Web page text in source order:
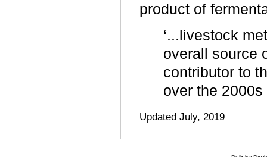
product of
‘...livestock
overall source
contributor to
over the
Updated July, 2019